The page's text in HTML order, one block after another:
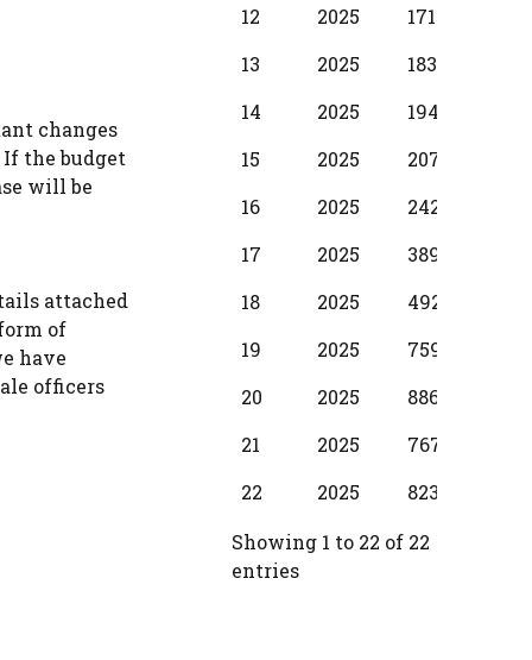
changes
the budget
will be
attached
of
have
officers
12
2025 17100
13
2025 18310
14
2025 19490
15
2025 20700
16
2025 24280
17
2025 38990
18
2025 49210
19
2025 75990
20
2025 88650
21
2025 76720
22
2025 82380
Showing 1 to 22 of 22
entries